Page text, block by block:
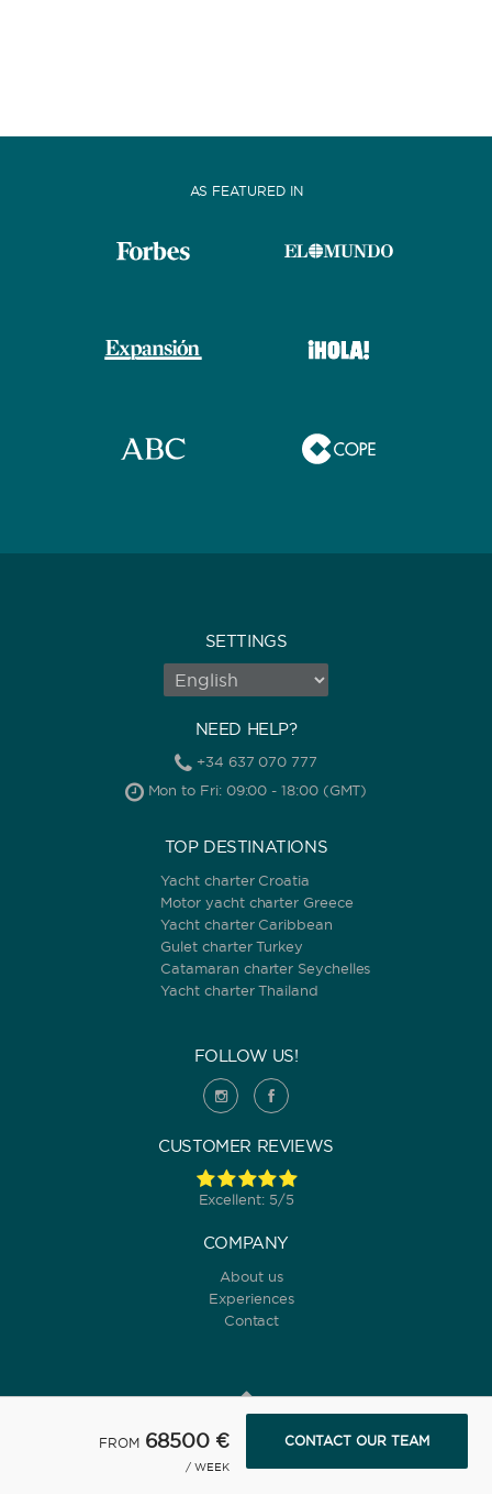
FROM 68500 €
/ WEEK
CONTACT OUR TEAM
AS FEATURED IN
SETTINGS
NEED HELP?
+34 637 070 777
Mon to Fri: 09:00 - 18:00 (GMT)
TOP DESTINATIONS
Yacht charter Croatia
Motor yacht charter Greece
Yacht charter Caribbean
Gulet charter Turkey
Catamaran charter Seychelles
Yacht charter Thailand
FOLLOW US!
CUSTOMER REVIEWS
Excellent: 5/5
COMPANY
About us
Experiences
Contact
© 2022 Yanpy, Inc. v2 ·Privacy policy